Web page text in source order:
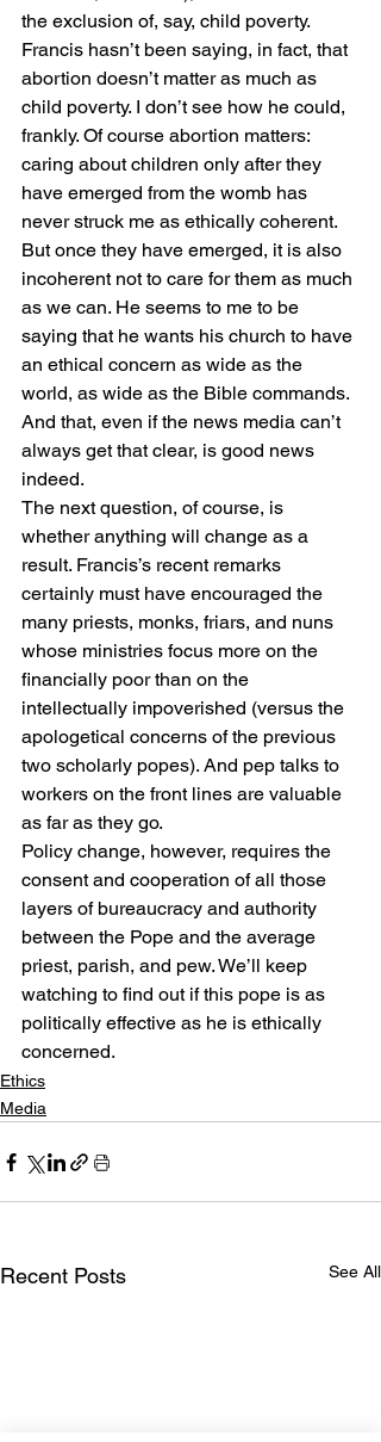
the exclusion of, say, child poverty.
Francis hasn’t been saying, in fact, that
abortion doesn’t matter as much as
child poverty. I don’t see how he could,
frankly. Of course abortion matters:
caring about children only after they
have emerged from the womb has
never struck me as ethically coherent.
But once they have emerged, it is also
incoherent not to care for them as much
as we can. He seems to me to be
saying that he wants his church to have
an ethical concern as wide as the
world, as wide as the Bible commands.
And that, even if the news media can’t
always get that clear, is good news
indeed.
The next question, of course, is
whether anything will change as a
result. Francis’s recent remarks
certainly must have encouraged the
many priests, monks, friars, and nuns
whose ministries focus more on the
financially poor than on the
intellectually impoverished (versus the
apologetical concerns of the previous
two scholarly popes). And pep talks to
workers on the front lines are valuable
as far as they go.
Policy change, however, requires the
consent and cooperation of all those
layers of bureaucracy and authority
between the Pope and the average
priest, parish, and pew. We’ll keep
watching to find out if this pope is as
politically effective as he is ethically
concerned.
Ethics
Media
Recent Posts See All